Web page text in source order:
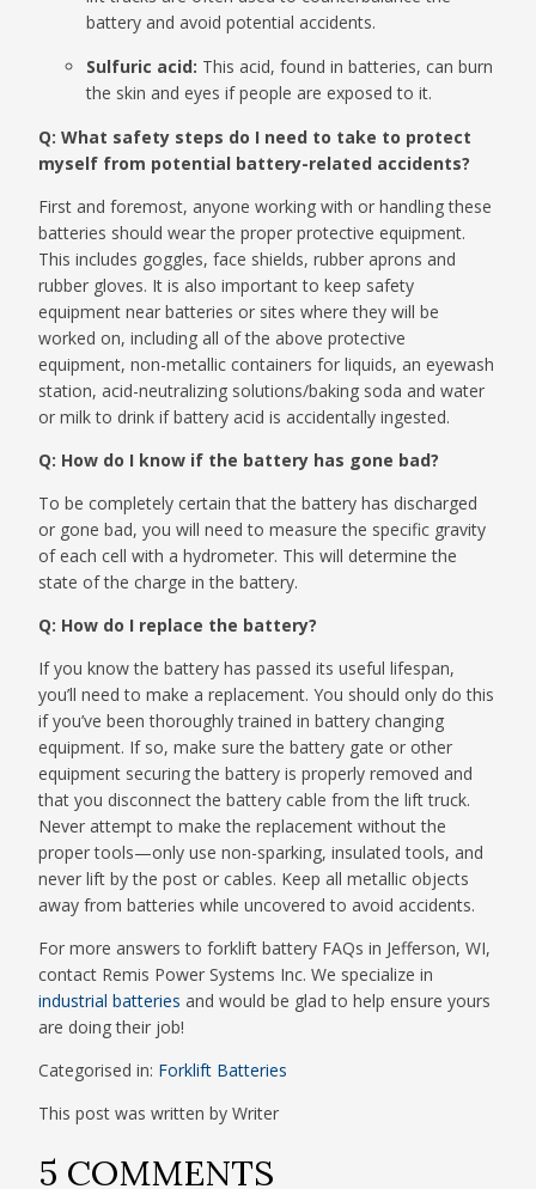
battery and avoid potential accidents.
Sulfuric acid: This acid, found in batteries, can burn
the skin and eyes if people are exposed to it.
Q: What safety steps do I need to take to protect
myself from potential battery-related accidents?
First and foremost, anyone working with or handling these
batteries should wear the proper protective equipment.
This includes goggles, face shields, rubber aprons and
rubber gloves. It is also important to keep safety
equipment near batteries or sites where they will be
worked on, including all of the above protective
equipment, non-metallic containers for liquids, an eyewash
station, acid-neutralizing solutions/baking soda and water
or milk to drink if battery acid is accidentally ingested.
Q: How do I know if the battery has gone bad?
To be completely certain that the battery has discharged
or gone bad, you will need to measure the specific gravity
of each cell with a hydrometer. This will determine the
state of the charge in the battery.
Q: How do I replace the battery?
If you know the battery has passed its useful lifespan,
you’ll need to make a replacement. You should only do this
if you’ve been thoroughly trained in battery changing
equipment. If so, make sure the battery gate or other
equipment securing the battery is properly removed and
that you disconnect the battery cable from the lift truck.
Never attempt to make the replacement without the
proper tools—only use non-sparking, insulated tools, and
never lift by the post or cables. Keep all metallic objects
away from batteries while uncovered to avoid accidents.
For more answers to forklift battery FAQs in Jefferson, WI,
contact Remis Power Systems Inc. We specialize in
industrial batteries and would be glad to help ensure yours
are doing their job!
Categorised in: Forklift Batteries
This post was written by Writer
5 COMMENTS